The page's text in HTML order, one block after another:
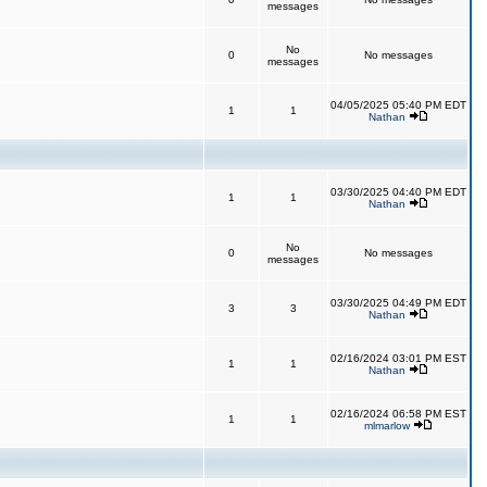
messages
0
No
messages
No messages
1 1
04/05/2025 05:40 PM EDT
Nathan
1 1
03/30/2025 04:40 PM EDT
Nathan
0
No
messages
No messages
3 3
03/30/2025 04:49 PM EDT
Nathan
1 1
02/16/2024 03:01 PM EST
Nathan
1 1
02/16/2024 06:58 PM EST
mlmarlow